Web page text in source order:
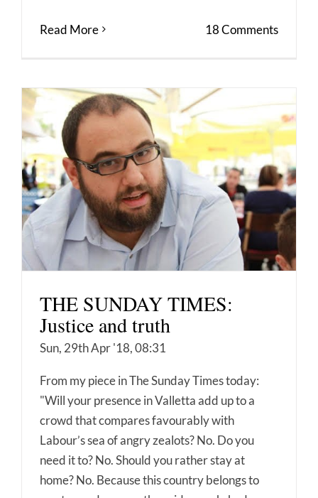
Read More 18 Comments
THE SUNDAY TIMES:
Justice and truth
Sun, 29th Apr '18, 08:31
From my piece in The Sunday Times today:
"Will your presence in Valletta add up to a
crowd that compares favourably with
Labour’s sea of angry zealots? No. Do you
need it to? No. Should you rather stay at
home? No. Because this country belongs to